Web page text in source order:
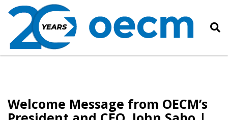
Welcome Message from OECM’s